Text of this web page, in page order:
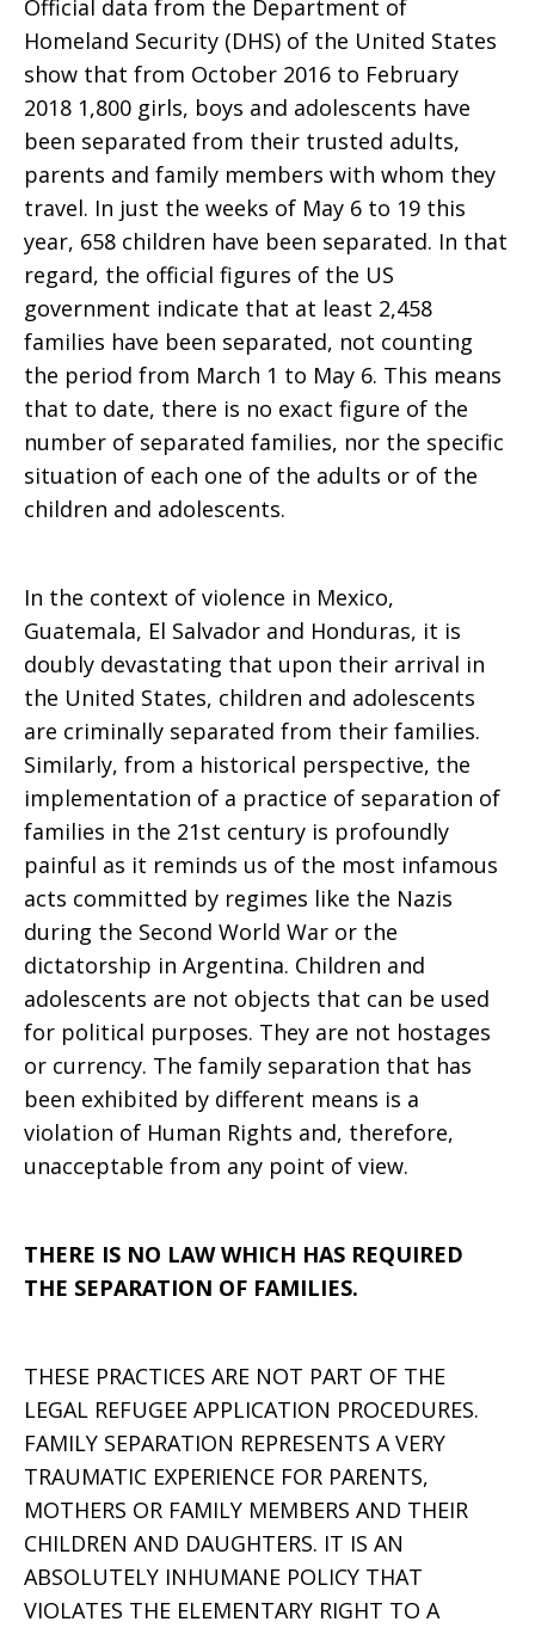
Official data from the Department of
Homeland Security (DHS) of the United States
show that from October 2016 to February
2018 1,800 girls, boys and adolescents have
been separated from their trusted adults,
parents and family members with whom they
travel. In just the weeks of May 6 to 19 this
year, 658 children have been separated. In that
regard, the official figures of the US
government indicate that at least 2,458
families have been separated, not counting
the period from March 1 to May 6. This means
that to date, there is no exact figure of the
number of separated families, nor the specific
situation of each one of the adults or of the
children and adolescents.
In the context of violence in Mexico,
Guatemala, El Salvador and Honduras, it is
doubly devastating that upon their arrival in
the United States, children and adolescents
are criminally separated from their families.
Similarly, from a historical perspective, the
implementation of a practice of separation of
families in the 21st century is profoundly
painful as it reminds us of the most infamous
acts committed by regimes like the Nazis
during the Second World War or the
dictatorship in Argentina. Children and
adolescents are not objects that can be used
for political purposes. They are not hostages
or currency. The family separation that has
been exhibited by different means is a
violation of Human Rights and, therefore,
unacceptable from any point of view.
THERE IS NO LAW WHICH HAS REQUIRED
THE SEPARATION OF FAMILIES.
THESE PRACTICES ARE NOT PART OF THE
LEGAL REFUGEE APPLICATION PROCEDURES.
FAMILY SEPARATION REPRESENTS A VERY
TRAUMATIC EXPERIENCE FOR PARENTS,
MOTHERS OR FAMILY MEMBERS AND THEIR
CHILDREN AND DAUGHTERS. IT IS AN
ABSOLUTELY INHUMANE POLICY THAT
VIOLATES THE ELEMENTARY RIGHT TO A